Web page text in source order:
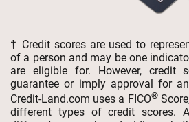
† Credit scores are used to
of a person and may be one
are eligible for. However, credit
guarantee or imply approval for
Credit-Land.com uses a FICO®
different types of credit scores.